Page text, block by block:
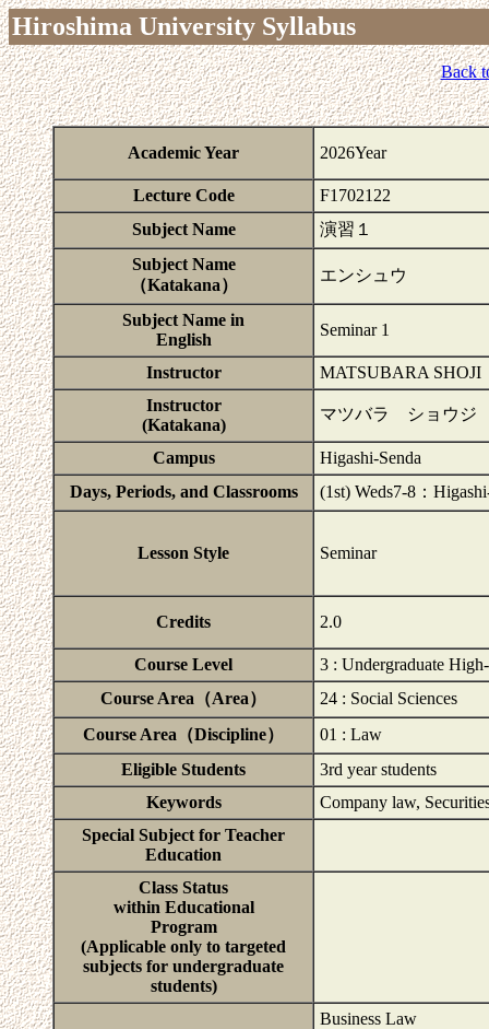
Hiroshima University Syllabus
Back
Academic Year 2026Year
Lecture Code
F1702122
Subject Name
演習１
Subject Name
（Katakana）
エンシュウ
Subject Name in
English
Seminar 1
Instructor
MATSUBARA SHOJI
Instructor
(Katakana)
マツバラ ショウジ
Campus
Higashi-Senda
Days, Periods, and Classrooms
(1st) Weds7-8：
Lesson Style Seminar
Credits 2.0
Course Level
3 : Undergraduate
Course Area（Area）
24 : Social Sciences
Course Area（Discipline）
01 : Law
Eligible Students
3rd year students
Keywords
Company law,
Special Subject for Teacher
Education
Class Status
within Educational
Program
(Applicable only to targeted
subjects for undergraduate
students)
Business Law